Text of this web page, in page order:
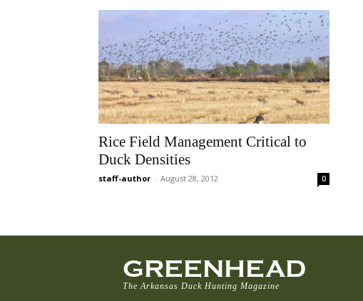
Rice Field Management Critical to
Duck Densities
staff-author - August 28, 2012 0
GREENHEAD
The Arkansas Duck Hunting Magazine